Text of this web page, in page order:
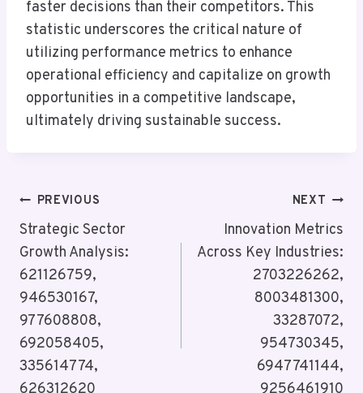
faster decisions than their competitors. This
statistic underscores the critical nature of
utilizing performance metrics to enhance
operational efficiency and capitalize on growth
opportunities in a competitive landscape,
ultimately driving sustainable success.
Post
Navigation
PREVIOUS
Strategic Sector
Growth Analysis:
621126759,
946530167,
977608808,
692058405,
335614774,
NEXT
Innovation Metrics
Across Key Industries:
2703226262,
8003481300,
33287072,
954730345,
6947741144,